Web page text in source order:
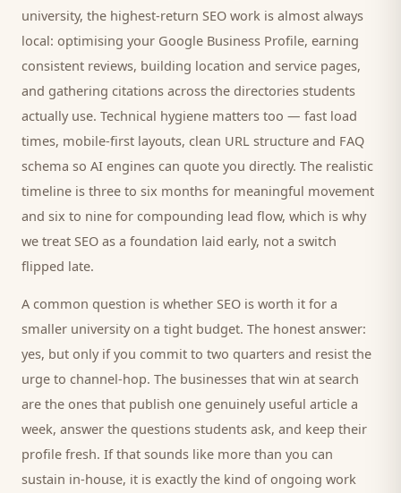
university, the highest-return SEO work is almost always
local: optimising your Google Business Profile, earning
consistent reviews, building location and service pages,
and gathering citations across the directories students
actually use. Technical hygiene matters too — fast load
times, mobile-first layouts, clean URL structure and FAQ
schema so AI engines can quote you directly. The realistic
timeline is three to six months for meaningful movement
and six to nine for compounding lead flow, which is why
we treat SEO as a foundation laid early, not a switch
flipped late.
A common question is whether SEO is worth it for a
smaller universityon a tight budget. The honest answer:
yes, but only if you commit to two quarters and resist the
urge to channel-hop. The businesses that win at search
are the ones that publish one genuinely useful article a
week, answer the questions students ask, and keep their
profile fresh. If that sounds like more than you can
sustain in-house, it is exactly the kind of ongoing work